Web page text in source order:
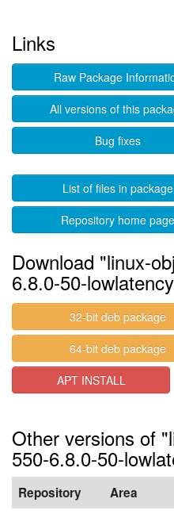
Links
Raw Package
All versions of this
Bug fixes
List of files in package
Repository home page
Download "linux-
6.8.0-50-
32-bit deb package
64-bit deb package
APT INSTALL
Other versions of
550-6.8.0-50-
Repository Area